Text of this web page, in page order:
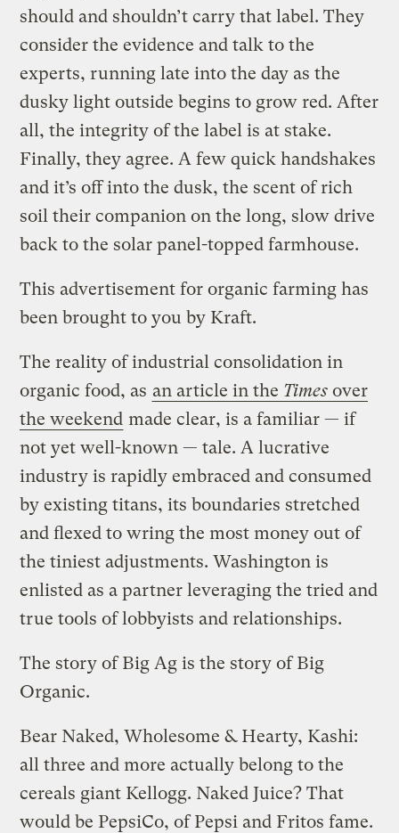
should and shouldn’t carry that label. They
consider the evidence and talk to the
experts, running late into the day as the
dusky light outside begins to grow red. After
all, the integrity of the label is at stake.
Finally, they agree. A few quick handshakes
and it’s off into the dusk, the scent of rich
soil their companion on the long, slow drive
back to the solar panel-topped farmhouse.
This advertisement for organic farming has
been brought to you by Kraft.
The reality of industrial consolidation in
organic food, as an article in the Times over
the weekend made clear, is a familiar — if
not yet well-known — tale. A lucrative
industry is rapidly embraced and consumed
by existing titans, its boundaries stretched
and flexed to wring the most money out of
the tiniest adjustments. Washington is
enlisted as a partner leveraging the tried and
true tools of lobbyists and relationships.
The story of Big Ag is the story of Big
Organic.
Bear Naked, Wholesome & Hearty, Kashi:
all three and more actually belong to the
cereals giant Kellogg. Naked Juice? That
would be PepsiCo, of Pepsi and Fritos fame.